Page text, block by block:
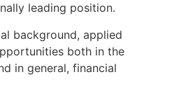
leading position.
background, applied
both in the
in general, financial